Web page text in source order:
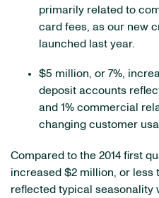
primarily related to
card fees, as our new
launched last year.
$5 million, or 7%,
deposit accounts
and 1% commercial
changing customer
Compared to the 2014 first
increased $2 million, or less
reflected typical seasonality